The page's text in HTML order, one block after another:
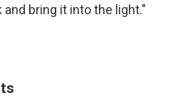
bring it into the light."